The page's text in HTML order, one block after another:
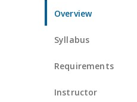
Overview
Syllabus
Requirements
Instructor